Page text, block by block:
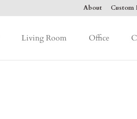
About Custom
Living Room Office